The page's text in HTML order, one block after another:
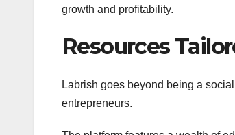
growth and profitability.
Resources
Labrish goes beyond being a
entrepreneurs.